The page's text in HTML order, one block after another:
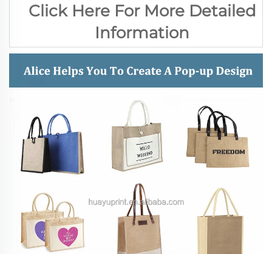
Click Here For More Detailed
Information